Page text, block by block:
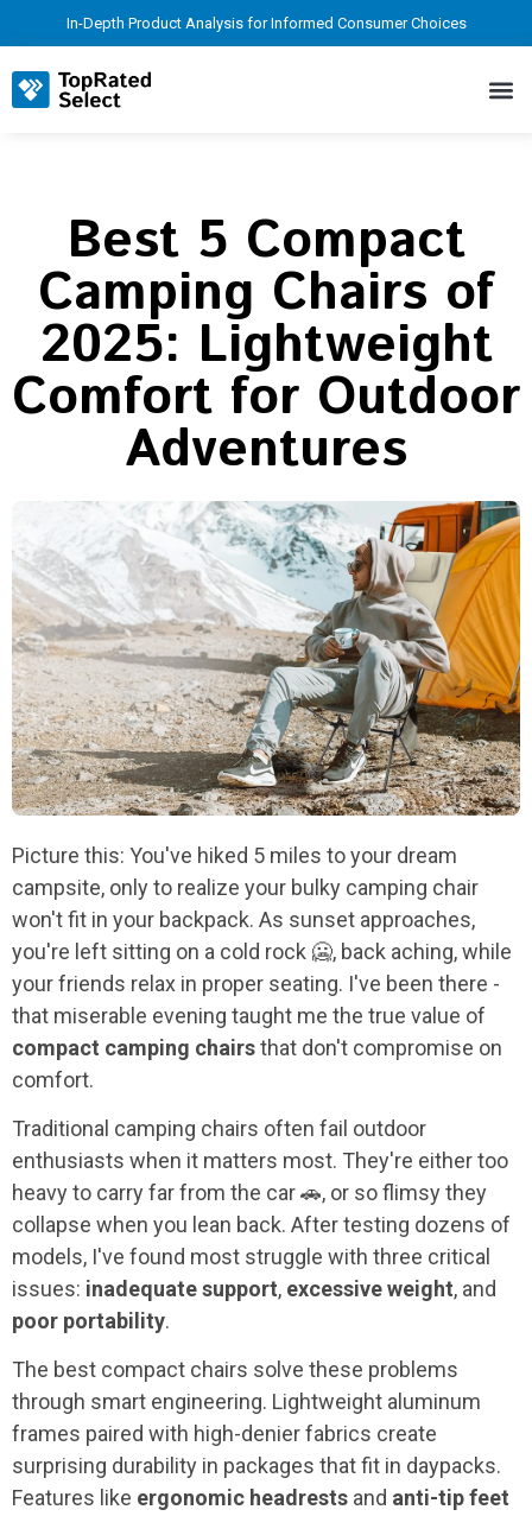
In-Depth Product Analysis for Informed Consumer Choices
Best 5 Compact
Camping Chairs of
2025: Lightweight
Comfort for Outdoor
Adventures
Picture this: You've hiked 5 miles to your dream
campsite, only to realize your bulky camping chair
won't fit in your backpack. As sunset approaches,
you're left sitting on a cold rock 🥶, back aching, while
your friends relax in proper seating. I've been there -
that miserable evening taught me the true value of
compact camping chairsthat don't compromise on
comfort.
Traditional camping chairs often fail outdoor
enthusiasts when it matters most. They're either too
heavy to carry far from the car 🚗, or so flimsy they
collapse when you lean back. After testing dozens of
models, I've found most struggle with three critical
issues: inadequate support, excessive weight, and
poor portability.
The best compact chairs solve these problems
through smart engineering. Lightweight aluminum
frames paired with high-denier fabrics create
surprising durability in packages that fit in daypacks.
Features like ergonomic headrests and anti-tip feet